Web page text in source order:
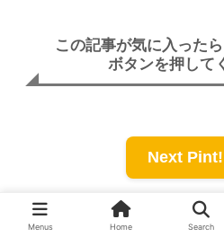
この記事が気に入った
ボタンを押して
Next Pint!
Menus Home Search